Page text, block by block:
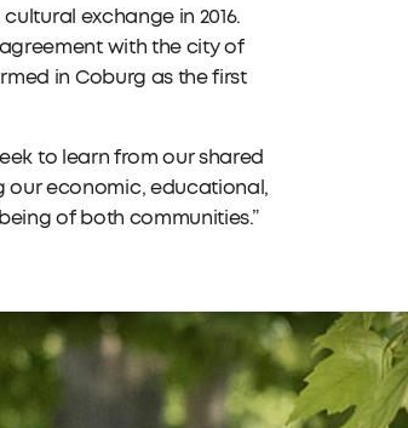
exchange in 2016.
with the city of
in Coburg as the first
to learn from our shared
our economic, educational,
of both communities.”